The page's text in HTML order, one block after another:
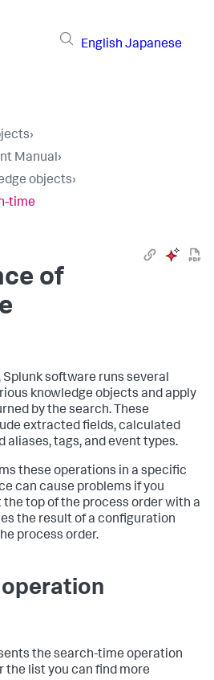
English Japanese
›
Manual›
objects›
time
of
Splunk software runs several
knowledge objects and apply
by the search. These
extracted fields, calculated
aliases, tags, and event types.
these operations in a specific
can cause problems if you
top of the process order with a
the result of a configuration
process order.
the search-time operation
the list you can find more